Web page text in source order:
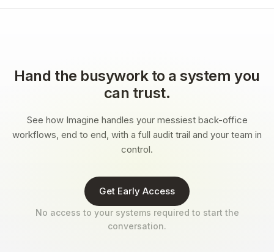
Hand the busywork to a system you
can trust.
See how Imagine handles your messiest back-office
workflows, end to end, with a full audit trail and your team in
control.
Get Early Access
No access to your systems required to start the
conversation.